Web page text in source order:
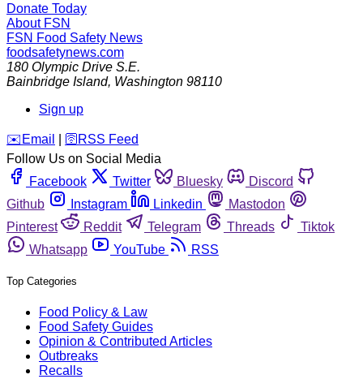
Donate Today
About FSN
FSN Food Safety News
foodsafetynews.com
180 Olympic Drive S.E.
Bainbridge Island, Washington 98110
Sign up
️✉️ Email 🛜 RSS Feed
Follow Us on Social Media
Facebook
Twitter Bluesky
Discord
Github
Instagram Linkedin
Mastodon
Pinterest
Reddit Telegram Threads
Tiktok
Whatsapp
YouTube RSS
Top Categories
Food Policy & Law
Food Safety Guides
Opinion & Contributed Articles
Outbreaks
Recalls